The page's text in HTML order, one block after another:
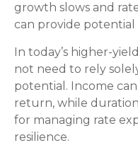
growth slows and
can provide potential
In today’s higher-
not need to rely
potential. Income
return, while
for managing rate
resilience.